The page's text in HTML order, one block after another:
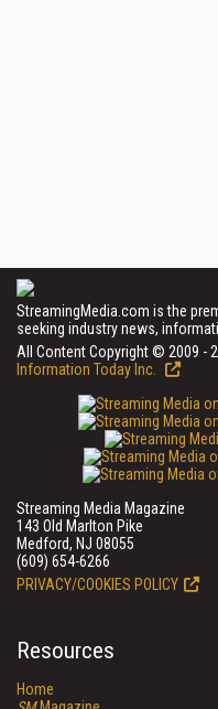
StreamingMedia.com is the
seeking industry news,
All Content Copyright © 2009 -
Information Today Inc.
Streaming Media Magazine
143 Old Marlton Pike
Medford, NJ 08055
(609) 654-6266
PRIVACY/COOKIES POLICY
Resources
Home